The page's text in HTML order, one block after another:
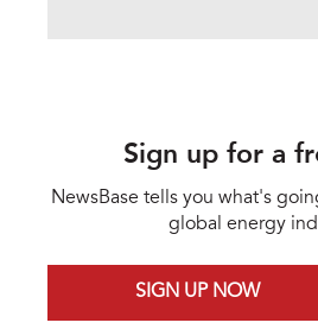
Sign up for a
NewsBase tells you what's
global energy
SIGN UP NOW